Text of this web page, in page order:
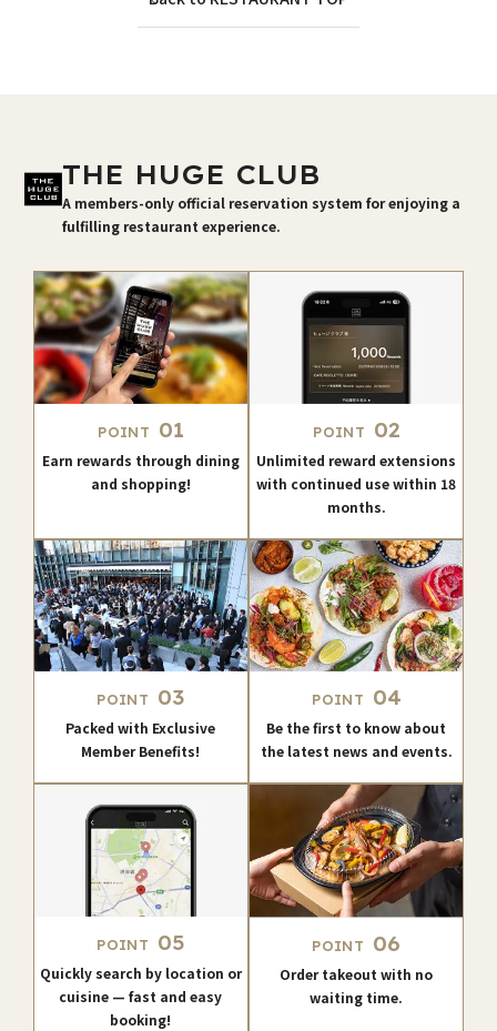
THE HUGE CLUB
A members-only official reservation system for enjoying a
fulfilling restaurant experience.
POINT 01
Earn rewards through dining
and shopping!
POINT 02
Unlimited reward extensions
with continued use within 18
months.
POINT 03
Packed with Exclusive
Member Benefits!
POINT 04
Be the first to know about
the latest news and events.
POINT 05
Quickly search by location or
cuisine — fast and easy
booking!
POINT 06
Order takeout with no
waiting time.